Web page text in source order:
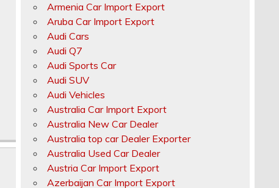
Armenia Car Import Export
Aruba Car Import Export
Audi Cars
Audi Q7
Audi Sports Car
Audi SUV
Audi Vehicles
Australia Car Import Export
Australia New Car Dealer
Australia top car Dealer Exporter
Australia Used Car Dealer
Austria Car Import Export
Azerbaijan Car Import Export